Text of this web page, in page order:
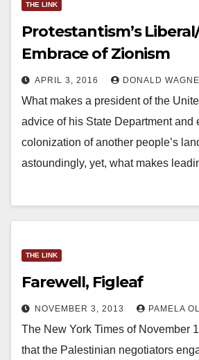
THE LINK
Protestantism’s
Embrace of Zionism
APRIL 3, 2016 DONALD
What makes a president of the
advice of his State Department and
colonization of another people’s
astoundingly, yet, what makes
THE LINK
Farewell, Figleaf
NOVEMBER 3, 2013 PAMELA
The New York Times of November
that the Palestinian negotiators